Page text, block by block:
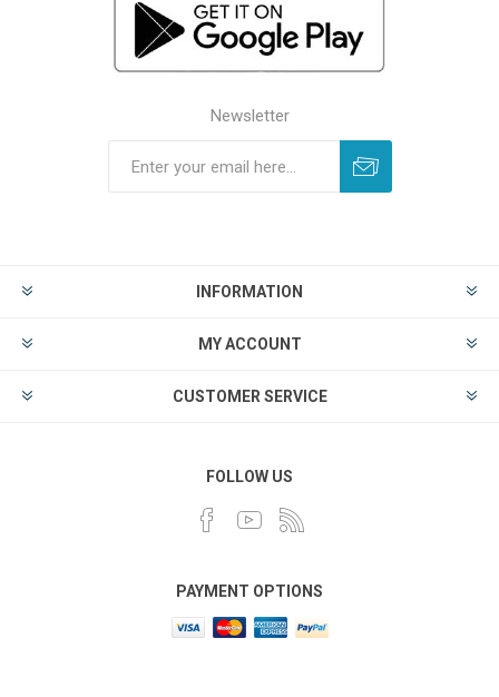
Newsletter
INFORMATION
MY ACCOUNT
CUSTOMER SERVICE
FOLLOW US
PAYMENT OPTIONS